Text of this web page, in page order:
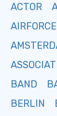
ACTOR
AIRFORCE
BAND
BERLIN